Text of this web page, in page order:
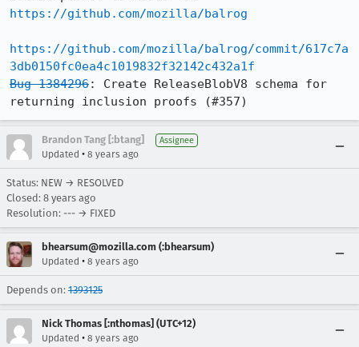
https://github.com/mozilla/balrog
https://github.com/mozilla/balrog/commit/617c7a
3db0150fc0ea4c1019832f32142c432a1f
Bug 1384296: Create ReleaseBlobV8 schema for
returning inclusion proofs (#357)
Brandon Tang [:btang] Assignee
Updated • 8 years ago
Status: NEW → RESOLVED
Closed: 8 years ago
Resolution: --- → FIXED
bhearsum@mozilla.com (:bhearsum)
Updated • 8 years ago
Depends on: 1393125
Nick Thomas [:nthomas] (UTC+12)
Updated • 8 years ago